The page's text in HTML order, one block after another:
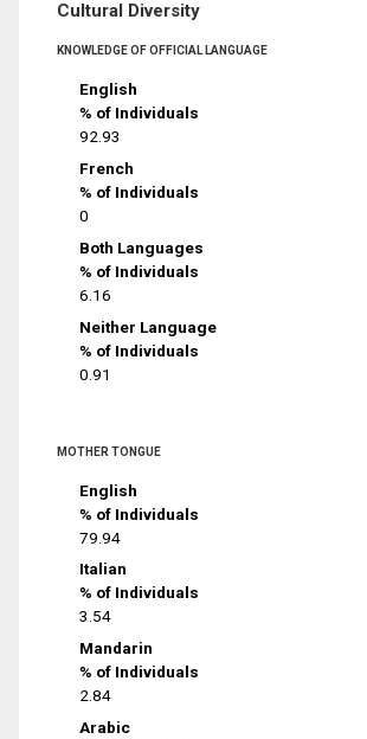
Cultural Diversity
KNOWLEDGE OF OFFICIAL LANGUAGE
English
% of Individuals
92.93
French
% of Individuals
0
Both Languages
% of Individuals
6.16
Neither Language
% of Individuals
0.91
MOTHER TONGUE
English
% of Individuals
79.94
Italian
% of Individuals
3.54
Mandarin
% of Individuals
2.84
Arabic